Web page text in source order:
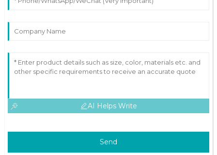
AI Helps Write
Send